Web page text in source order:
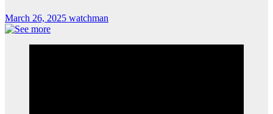
March 26, 2025 watchman